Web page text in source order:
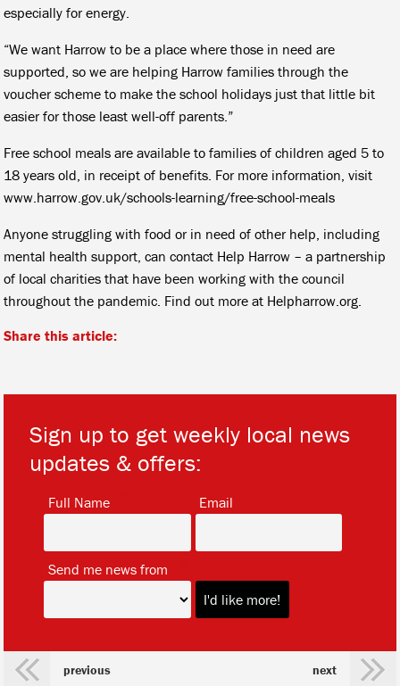
especially for energy.
“We want Harrow to be a place where those in need are
supported, so we are helping Harrow families through the
voucher scheme to make the school holidays just that little bit
easier for those least well-off parents.”
Free school meals are available to families of children aged 5 to
18 years old, in receipt of benefits. For more information, visit
www.harrow.gov.uk/schools-learning/free-school-meals
Anyone struggling with food or in need of other help, including
mental health support, can contact Help Harrow – a partnership
of local charities that have been working with the council
throughout the pandemic. Find out more at Helpharrow.org.
Share this article:
Sign up to get weekly local news
updates & offers:
Full Name Email
Send me news from
previous next